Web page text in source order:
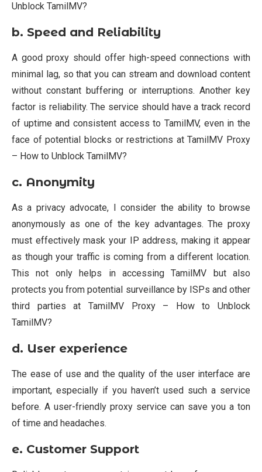
Unblock TamilMV?
b. Speed and Reliability
A good proxy should offer high-speed connections with
minimal lag, so that you can stream and download content
without constant buffering or interruptions. Another key
factor is reliability. The service should have a track record
of uptime and consistent access to TamilMV, even in the
face of potential blocks or restrictions at TamilMV Proxy
– How to Unblock TamilMV?
c. Anonymity
As a privacy advocate, I consider the ability to browse
anonymously as one of the key advantages. The proxy
must effectively mask your IP address, making it appear
as though your traffic is coming from a different location.
This not only helps in accessing TamilMV but also
protects you from potential surveillance by ISPs and other
third parties at TamilMV Proxy – How to Unblock
TamilMV?
d. User experience
The ease of use and the quality of the user interface are
important, especially if you haven’t used such a service
before. A user-friendly proxy service can save you a ton
of time and headaches.
e. Customer Support